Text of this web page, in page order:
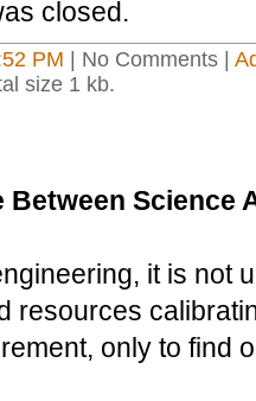
closed.
PM | No Comments |
size 1 kb.
Between Science
it is not
resources
only to find